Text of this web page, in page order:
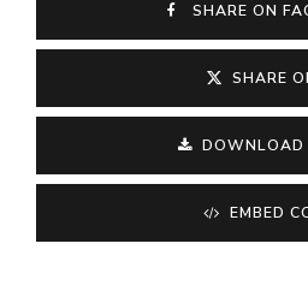
SHARE ON
SHARE
DOWNLOAD
EMBED